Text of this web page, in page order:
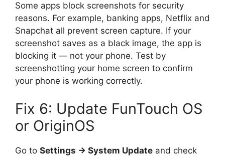
Some apps block screenshots for security
reasons. For example, banking apps, Netflix and
Snapchat all prevent screen capture. If your
screenshot saves as a black image, the app is
blocking it — not your phone. Test by
screenshotting your home screen to confirm
your phone is working correctly.
Fix 6: Update FunTouch OS
or OriginOS
Go to Settings → System Update and check